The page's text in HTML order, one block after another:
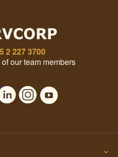
2 227 3700
our team members